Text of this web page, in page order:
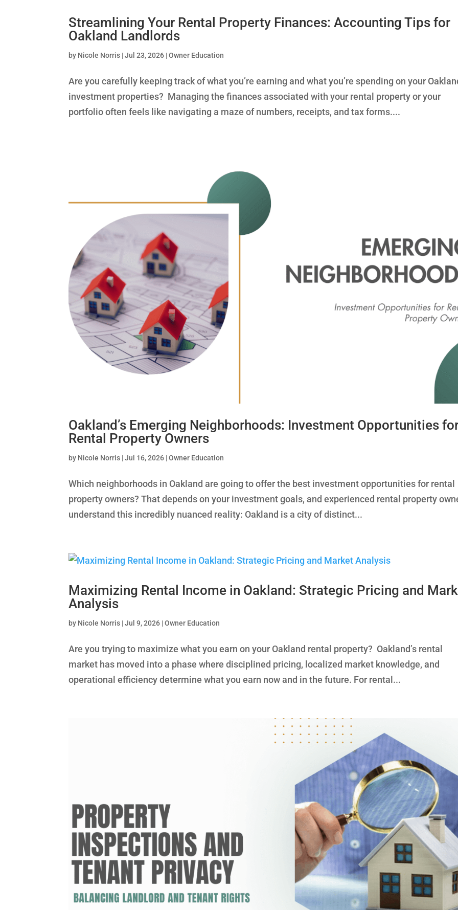
Streamlining Your Rental Property Finances: Accounting Tips for
Oakland Landlords
by Nicole Norris |Jul 23, 2026 |Owner Education
Are you carefully keeping track of what you’re earning and what you’re spending on your
investment properties? Managing the finances associated with your rental property or your
portfolio often feels like navigating a maze of numbers, receipts, and tax forms....
Oakland’s Emerging Neighborhoods: Investment Opportunities
Rental Property Owners
by Nicole Norris |Jul 16, 2026 |Owner Education
Which neighborhoods in Oakland are going to offer the best investment opportunities for rental
property owners? That depends on your investment goals, and experienced rental property
understand this incredibly nuanced reality: Oakland is a city of distinct...
Maximizing Rental Income in Oakland: Strategic Pricing and
Analysis
by Nicole Norris |Jul 9, 2026 |Owner Education
Are you trying to maximize what you earn on your Oakland rental property? Oakland’s rental
market has moved into a phase where disciplined pricing, localized market knowledge, and
operational efficiency determine what you earn now and in the future. For rental...